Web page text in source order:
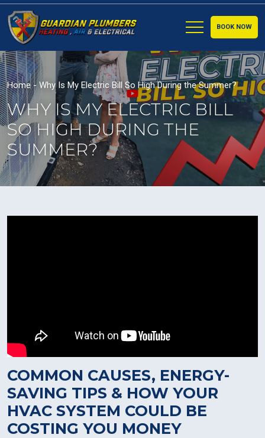
BOOK NOW
Home-Why Is My Electric Bill So High During the Summer?
WHY IS MY ELECTRIC BILL
SO HIGH DURING THE
SUMMER?
COMMON CAUSES, ENERGY-
SAVING TIPS & HOW YOUR
HVAC SYSTEM COULD BE
COSTING YOU MONEY